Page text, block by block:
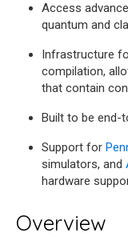
Access
quantum and
Infrastructure
compilation,
that contain
Built to be end-
Support for
simulators, and
hardware
Overview